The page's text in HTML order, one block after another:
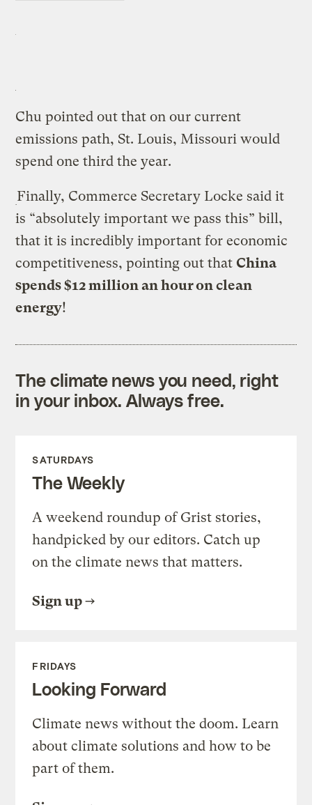
Chu pointed out that on our current
emissions path, St. Louis, Missouri would
spend one third the year.
Finally, Commerce Secretary Locke said it
is “absolutely important we pass this” bill,
that it is incredibly important for economic
competitiveness, pointing out that China
spends $12 million an hour on clean
energy!
The climate news you need, right
in your inbox. Always free.
SATURDAYS
The Weekly
A weekend roundup of Grist stories,
handpicked by our editors. Catch up
on the climate news that matters.
Sign up
FRIDAYS
Looking Forward
Climate news without the doom. Learn
about climate solutions and how to be
part of them.